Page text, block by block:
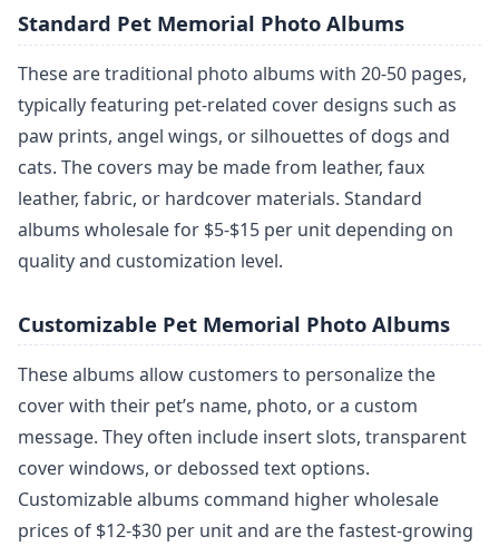
Standard Pet Memorial Photo Albums
These are traditional photo albums with 20-50 pages,
typically featuring pet-related cover designs such as
paw prints, angel wings, or silhouettes of dogs and
cats. The covers may be made from leather, faux
leather, fabric, or hardcover materials. Standard
albums wholesale for $5-$15 per unit depending on
quality and customization level.
Customizable Pet Memorial Photo Albums
These albums allow customers to personalize the
cover with their pet’s name, photo, or a custom
message. They often include insert slots, transparent
cover windows, or debossed text options.
Customizable albums command higher wholesale
prices of $12-$30 per unit and are the fastest-growing